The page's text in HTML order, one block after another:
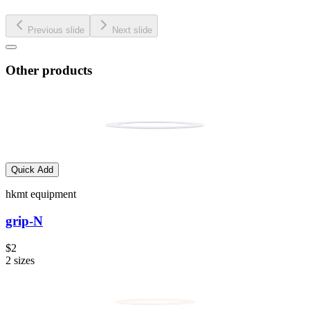
Previous slide Next slide
Other products
Quick Add
hkmt equipment
grip-N
$2
2 sizes